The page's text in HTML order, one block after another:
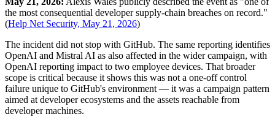
the most consequential developer supply-chain breaches on record."
(Help Net Security, May 21, 2026)
The incident did not stop with GitHub. The same reporting identifies
OpenAI and Mistral AI as also affected in the wider campaign, with
OpenAI reporting impact to two employee devices. That broader
scope is critical because it shows this was not a one-off control
failure unique to GitHub's environment — it was a campaign pattern
aimed at developer ecosystems and the assets reachable from
developer machines.